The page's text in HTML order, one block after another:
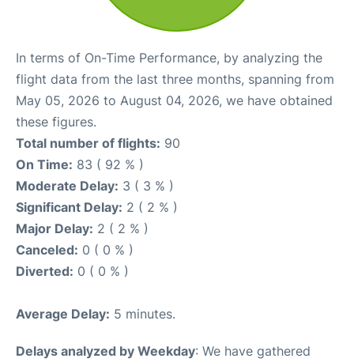
In terms of On-Time Performance, by analyzing the
flight data from the last three months, spanning from
May 05, 2026 to August 04, 2026, we have obtained
these figures.
Total number of flights: 90
On Time: 83 ( 92 % )
Moderate Delay: 3 ( 3 % )
Significant Delay: 2 ( 2 % )
Major Delay: 2 ( 2 % )
Canceled: 0 ( 0 % )
Diverted: 0 ( 0 % )
Average Delay: 5 minutes.
Delays analyzed by Weekday: We have gathered